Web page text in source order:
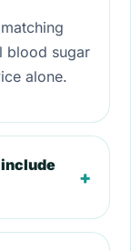
blood sugar
alone.
+